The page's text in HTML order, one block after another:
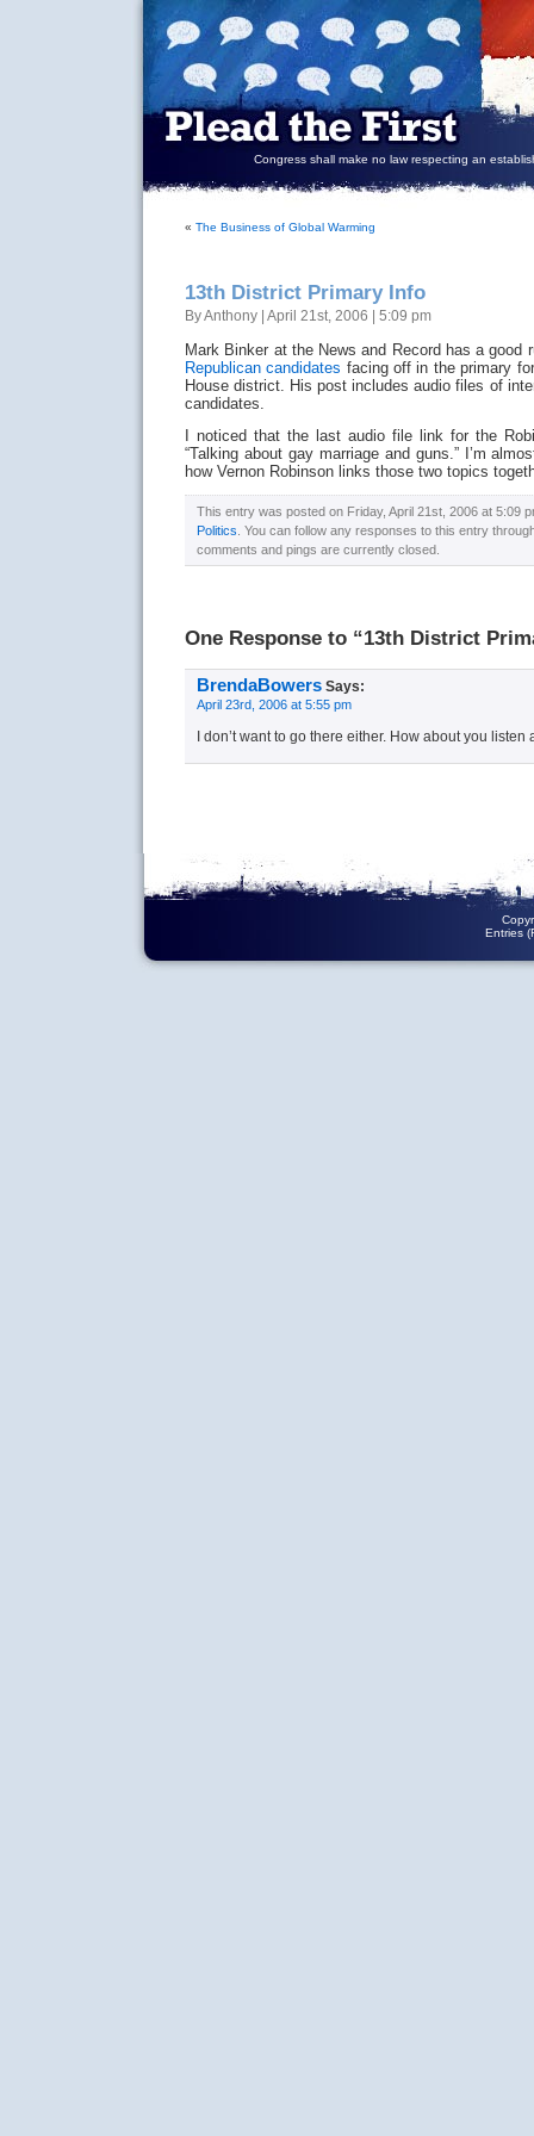
Congress shall make no law respecting an
« The Business of Global Warming
13th District Primary Info
By Anthony | April 21st, 2006 | 5:09 pm
Mark Binker at the News and Record has a good
Republican candidates facing off in the primary
House district. His post includes audio files of
candidates.
I noticed that the last audio file link for the
“Talking about gay marriage and guns.” I’m
how Vernon Robinson links those two topics
This entry was posted on Friday, April 21st, 2006 at 5:09
Politics . You can follow any responses to this entry
comments and pings are currently closed.
One Response to “13th District
BrendaBowers Says:
April 23rd, 2006 at 5:55 pm
I don’t want to go there either. How about you
Entries